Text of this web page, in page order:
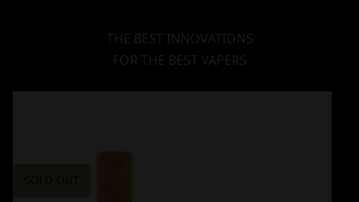
THE BEST INNOVATIONS
FOR THE BEST VAPERS